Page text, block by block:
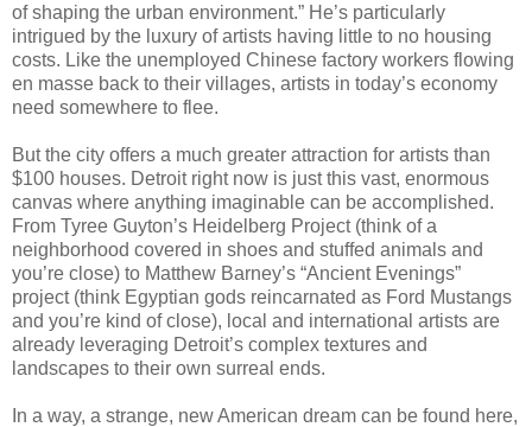
of shaping the urban environment.” He’s particularly
intrigued by the luxury of artists having little to no housing
costs. Like the unemployed Chinese factory workers flowing
en masse back to their villages, artists in today’s economy
need somewhere to flee.
But the city offers a much greater attraction for artists than
$100 houses. Detroit right now is just this vast, enormous
canvas where anything imaginable can be accomplished.
From Tyree Guyton’s Heidelberg Project (think of a
neighborhood covered in shoes and stuffed animals and
you’re close) to Matthew Barney’s “Ancient Evenings”
project (think Egyptian gods reincarnated as Ford Mustangs
and you’re kind of close), local and international artists are
already leveraging Detroit’s complex textures and
landscapes to their own surreal ends.
In a way, a strange, new American dream can be found here,